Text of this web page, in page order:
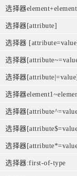
选择器element+element
选择器[attribute]
选择器
选择器
选择器[attribute|=value]
选择器
选择器
选择器
选择器
选择器:first-of-type